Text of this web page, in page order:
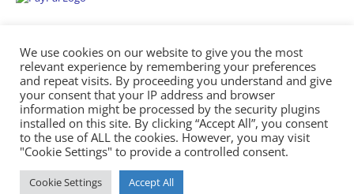
Empowering Repairs with the Right Manuals. - Any Service Manuals
© 2026
We use cookies on our website to give you the most
relevant experience by remembering your preferences
and repeat visits. By proceeding you understand and give
your consent that your IP address and browser
information might be processed by the security plugins
installed on this site. By clicking “Accept All”, you consent
to the use of ALL the cookies. However, you may visit
"Cookie Settings" to provide a controlled consent.
Cookie Settings Accept All